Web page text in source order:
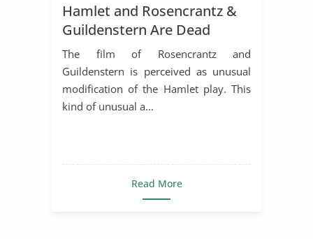
Hamlet and Rosencrantz &
Guildenstern Are Dead
Comparative Essay
The film of Rosencrantz and
Guildenstern is perceived as unusual
modification of the Hamlet play. This
kind of unusual a...
Read More